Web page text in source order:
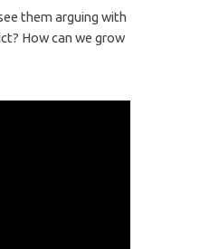
them arguing with
How can we grow